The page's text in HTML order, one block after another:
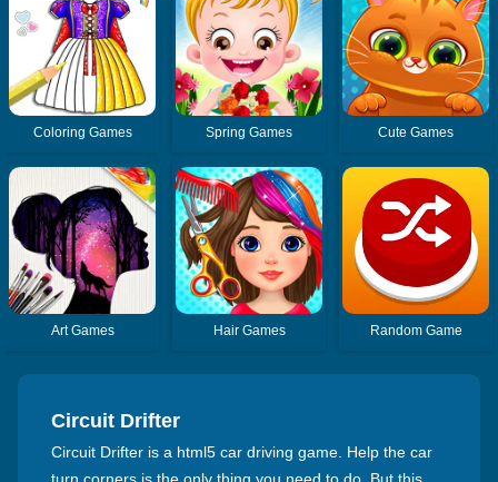
Coloring Games Spring Games Cute Games
Art Games Hair Games Random Game
Circuit Drifter
Circuit Drifter is a html5 car driving game. Help the car
turn corners is the only thing you need to do. But this